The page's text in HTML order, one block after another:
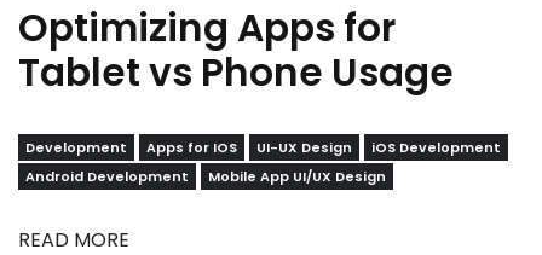
Optimizing Apps for
Tablet vs Phone Usage
Development Apps for IOS UI-UX Design
iOS Development
Android Development
Mobile App UI/UX Design
READ MORE